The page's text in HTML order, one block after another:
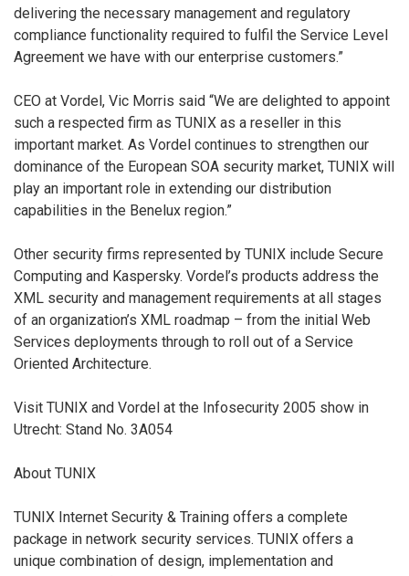
delivering the necessary management and regulatory
compliance functionality required to fulfil the Service Level
Agreement we have with our enterprise customers.”
CEO at Vordel, Vic Morris said “We are delighted to appoint
such a respected firm as TUNIX as a reseller in this
important market. As Vordel continues to strengthen our
dominance of the European SOA security market, TUNIX will
play an important role in extending our distribution
capabilities in the Benelux region.”
Other security firms represented by TUNIX include Secure
Computing and Kaspersky. Vordel’s products address the
XML security and management requirements at all stages
of an organization’s XML roadmap – from the initial Web
Services deployments through to roll out of a Service
Oriented Architecture.
Visit TUNIX and Vordel at the Infosecurity 2005 show in
Utrecht: Stand No. 3A054
About TUNIX
TUNIX Internet Security & Training offers a complete
package in network security services. TUNIX offers a
unique combination of design, implementation and